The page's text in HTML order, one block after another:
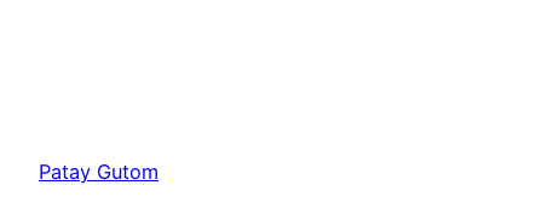
Patay Gutom